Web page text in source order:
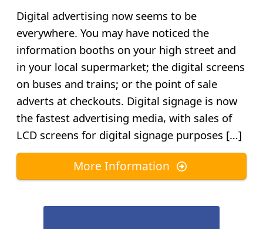
Digital advertising now seems to be
everywhere. You may have noticed the
information booths on your high street and
in your local supermarket; the digital screens
on buses and trains; or the point of sale
adverts at checkouts. Digital signage is now
the fastest advertising media, with sales of
LCD screens for digital signage purposes […]
More Information